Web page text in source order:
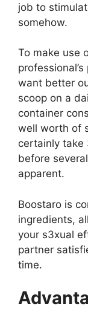
job to
somehow.
To make use
want better
scoop on a
container
well worth of
certainly take
before
apparent.
Boostaro is
ingredients,
your s3xual
partner
time.